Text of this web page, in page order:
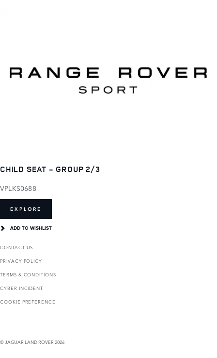
CHILD SEAT - GROUP 2/3
VPLKS0688
EXPLORE
ADD TO WISHLIST
CONTACT US
PRIVACY POLICY
TERMS & CONDITIONS
CYBER INCIDENT
COOKIE PREFERENCE
© JAGUAR LAND ROVER 2026